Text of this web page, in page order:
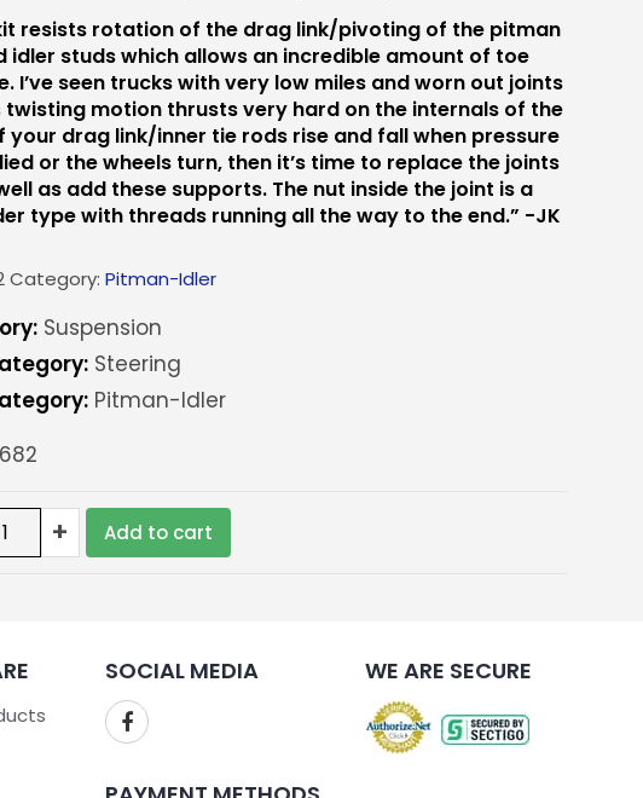
resists rotation of the drag link/pivoting of the pitman
idler studs which allows an incredible amount of toe
I’ve seen trucks with very low miles and worn out joints
twisting motion thrusts very hard on the internals of the
your drag link/inner tie rods rise and fall when pressure
or the wheels turn, then it’s time to replace the joints
as add these supports. The nut inside the joint is a
type with threads running all the way to the end.” -JK
Category:Pitman-Idler
Suspension
Steering
Pitman-Idler
Idler
+ Add to cart
SOCIAL MEDIA WE ARE SECURE